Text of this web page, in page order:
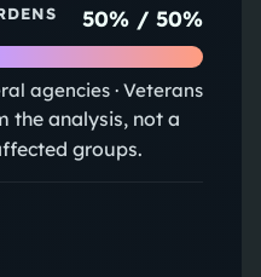
50% /50%
agencies · Veterans
the analysis, not a
groups.